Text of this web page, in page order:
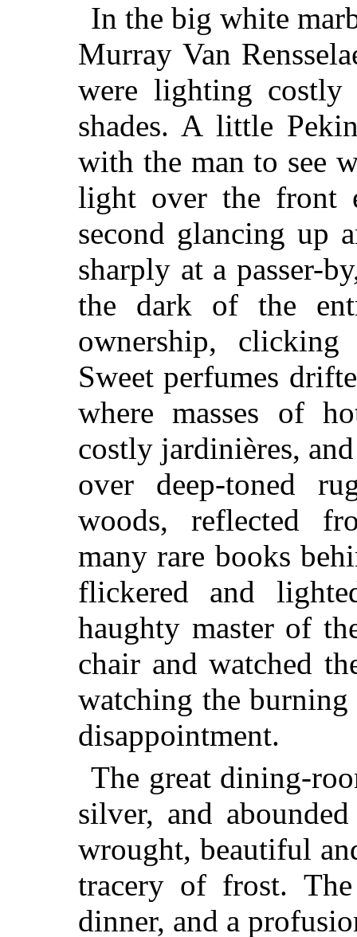
In the big white
Murray Van
were lighting costly
shades. A little
with the man to see
light over the front
second glancing up
sharply at a passer-
the dark of the
ownership,
Sweet perfumes
where masses of
costly jardinières,
over deep-toned
woods, reflected
many rare books
flickered and
haughty master of
chair and watched
watching the
disappointment.
The great dining-
silver, and
wrought, beautiful
tracery of frost.
dinner, and a